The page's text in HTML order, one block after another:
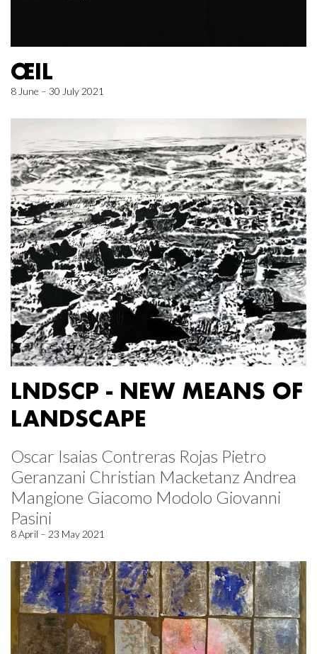
ŒIL
8 June – 30 July 2021
LNDSCP - NEW MEANS OF
LANDSCAPE
Oscar Isaias Contreras Rojas Pietro
Geranzani Christian Macketanz Andrea
Mangione Giacomo Modolo Giovanni
Pasini
8 April – 23 May 2021